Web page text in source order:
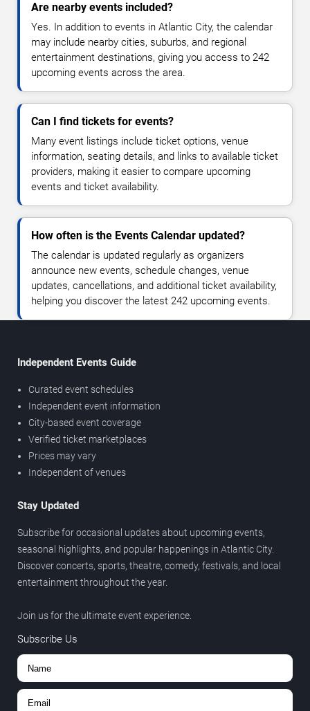
Are nearby events included?
Yes. In addition to events in Atlantic City, the calendar
may include nearby cities, suburbs, and regional
entertainment destinations, giving you access to 242
upcoming events across the area.
Can I find tickets for events?
Many event listings include ticket options, venue
information, seating details, and links to available ticket
providers, making it easier to compare upcoming
events and ticket availability.
How often is the Events Calendar updated?
The calendar is updated regularly as organizers
announce new events, schedule changes, venue
updates, cancellations, and additional ticket availability,
helping you discover the latest 242 upcoming events.
Independent Events Guide
Curated event schedules
Independent event information
City-based event coverage
Verified ticket marketplaces
Prices may vary
Independent of venues
Stay Updated
Subscribe for occasional updates about upcoming events,
seasonal highlights, and popular happenings in Atlantic City.
Discover concerts, sports, theatre, comedy, festivals, and local
entertainment throughout the year.
Join us for the ultimate event experience.
Subscribe Us